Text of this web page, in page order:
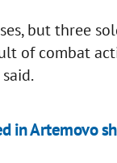
but three
of combat
in Artemovo